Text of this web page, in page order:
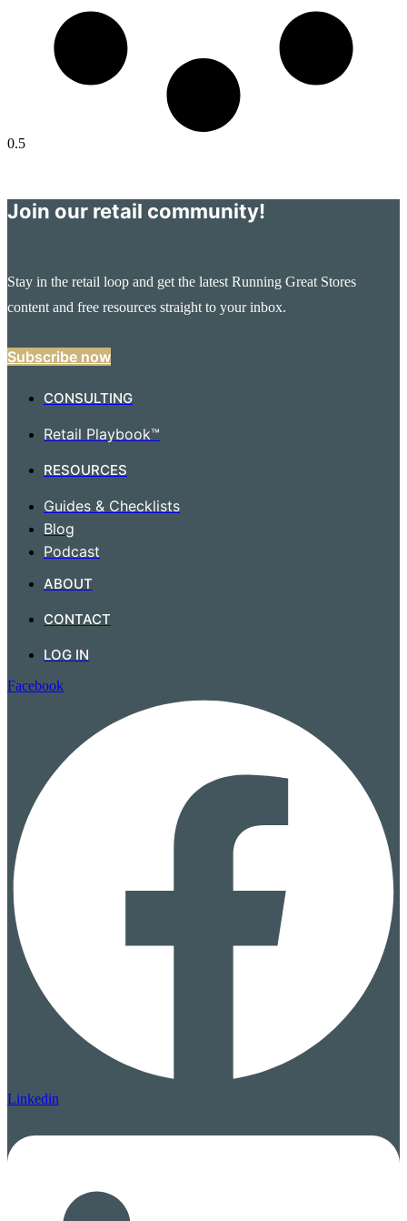
Join our retail community!
Stay in the retail loop and get the latest Running Great Stores
content and free resources straight to your inbox.
Subscribe now
CONSULTING
Retail Playbook™
RESOURCES
Guides & Checklists
Blog
Podcast
ABOUT
CONTACT
LOG IN
Facebook
Linkedin